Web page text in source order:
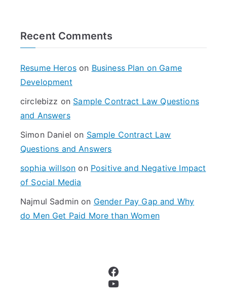
Recent Comments
Resume Heroson Business Plan on Game
Development
circlebizz on Sample Contract Law Questions
and Answers
Simon Daniel on Sample Contract Law
Questions and Answers
sophia willson on Positive and Negative Impact
of Social Media
Najmul Sadmin on Gender Pay Gap and Why
do Men Get Paid More than Women
Facebook
YouTube